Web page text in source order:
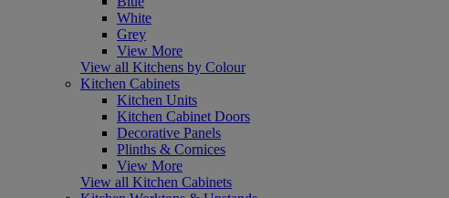
White
Grey
View More
View all Kitchens by Colour
Kitchen Cabinets
Kitchen Units
Kitchen Cabinet Doors
Decorative Panels
Plinths & Cornices
View More
View all Kitchen Cabinets